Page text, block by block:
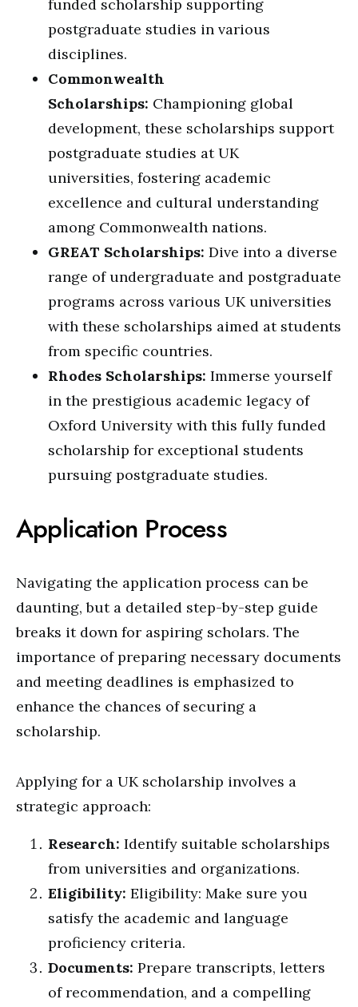
funded scholarship supporting
postgraduate studies in various
disciplines.
Commonwealth
Scholarships: Championing global
development, these scholarships support
postgraduate studies at UK
universities, fostering academic
excellence and cultural understanding
among Commonwealth nations.
GREAT Scholarships: Dive into a diverse
range of undergraduate and postgraduate
programs across various UK universities
with these scholarships aimed at students
from specific countries.
Rhodes Scholarships: Immerse yourself
in the prestigious academic legacy of
Oxford University with this fully funded
scholarship for exceptional students
pursuing postgraduate studies.
Application Process
Navigating the application process can be
daunting, but a detailed step-by-step guide
breaks it down for aspiring scholars. The
importance of preparing necessary documents
and meeting deadlines is emphasized to
enhance the chances of securing a
scholarship.
Applying for a UK scholarship involves a
strategic approach:
Research: Identify suitable scholarships
from universities and organizations.
Eligibility: Eligibility: Make sure you
satisfy the academic and language
proficiency criteria.
Documents: Prepare transcripts, letters
of recommendation, and a compelling